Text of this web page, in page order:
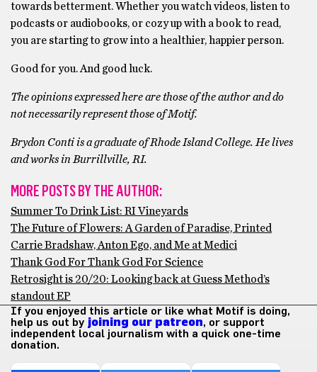
towards betterment. Whether you watch videos, listen to
podcasts or audiobooks, or cozy up with a book to read,
you are starting to grow into a healthier, happier person.
Good for you. And good luck.
The opinions expressed here are those of the author and do
not necessarily represent those of Motif.
Brydon Conti is a graduate of Rhode Island College. He lives
and works in Burrillville, RI.
MORE POSTS BY THE AUTHOR:
Summer To Drink List: RI Vineyards
The Future of Flowers: A Garden of Paradise, Printed
Carrie Bradshaw, Anton Ego, and Me at Medici
Thank God For Thank God For Science
Retrosight is 20/20: Looking back at Guess Method’s
standout EP
If you enjoyed this article or like what Motif is doing,
help us out by joining our patreon, or support
independent local journalism with a quick one-time
donation.